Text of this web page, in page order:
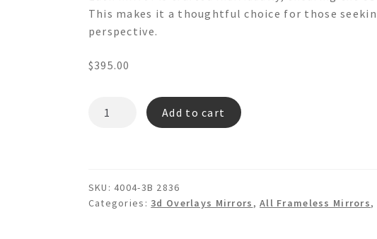
This makes it a thoughtful choice for those
perspective.
$395.00
Wall
Mirror
Add to cart
SKU:4004-3B 2836
Categories: 3d Overlays Mirrors ,All Frameless Mirrors,